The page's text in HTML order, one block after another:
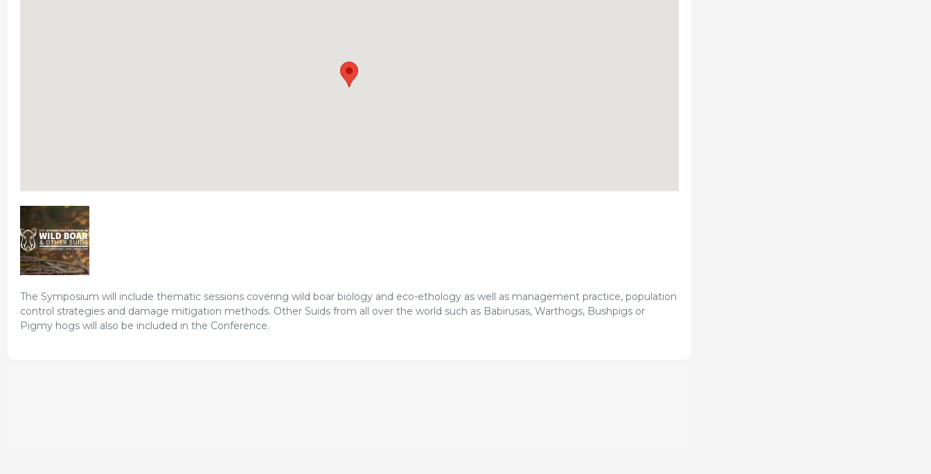
The Symposium will include thematic sessions covering wild boar biology and eco-ethology as well as management practice, population
control strategies and damage mitigation methods. Other Suids from all over the world such as Babirusas, Warthogs, Bushpigs or
Pigmy hogs will also be included in the Conference.